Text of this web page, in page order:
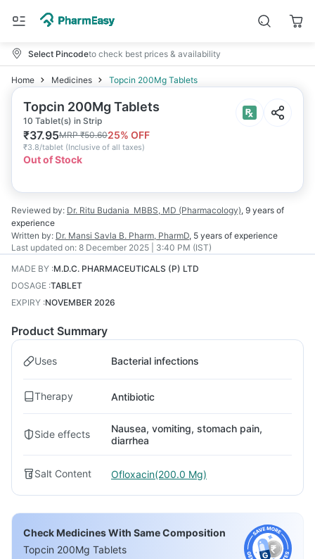
Select Pincodeto check best prices & availability
Home Medicines Topcin 200Mg Tablets
Topcin 200Mg Tablets
10 Tablet(s) in Strip
₹37.95MRP₹50.6025% OFF
₹3.8/tablet (Inclusive of all taxes)
Out of Stock
Reviewed by: Dr. Ritu Budania MBBS, MD (Pharmacology), 9 years of
experience
Written by: Dr. Mansi Savla B. Pharm, PharmD, 5 years of experience
Last updated on: 8 December 2025 | 3:40 PM (IST)
MADE BY :M.D.C. PHARMACEUTICALS (P) LTD
DOSAGE :TABLET
EXPIRY :NOVEMBER 2026
Product Summary
Uses Bacterial infections
Therapy Antibiotic
Side effects
Nausea, vomiting, stomach pain,
diarrhea
Salt Content Ofloxacin(200.0 Mg)
Check Medicines With Same Composition
Topcin 200Mg Tablets